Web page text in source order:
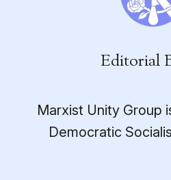
Editorial
Marxist Unity Group
Democratic